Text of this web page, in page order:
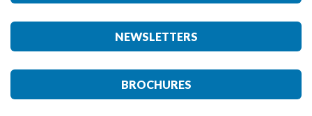
NEWSLETTERS
BROCHURES